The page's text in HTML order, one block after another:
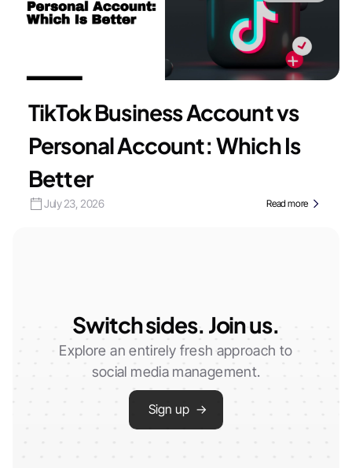
TikTok Business Account vs
Personal Account: Which Is
Better
July 23, 2026 Read more
Switch sides. Join us.
Explore an entirely fresh approach to
social media management.
Sign up →